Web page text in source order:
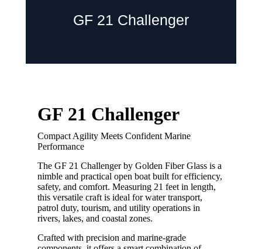
GF 21 Challenger
GF 21 Challenger
Compact Agility Meets Confident Marine
Performance
The GF 21 Challenger by Golden Fiber Glass is a
nimble and practical open boat built for efficiency,
safety, and comfort. Measuring 21 feet in length,
this versatile craft is ideal for water transport,
patrol duty, tourism, and utility operations in
rivers, lakes, and coastal zones.
Crafted with precision and marine-grade